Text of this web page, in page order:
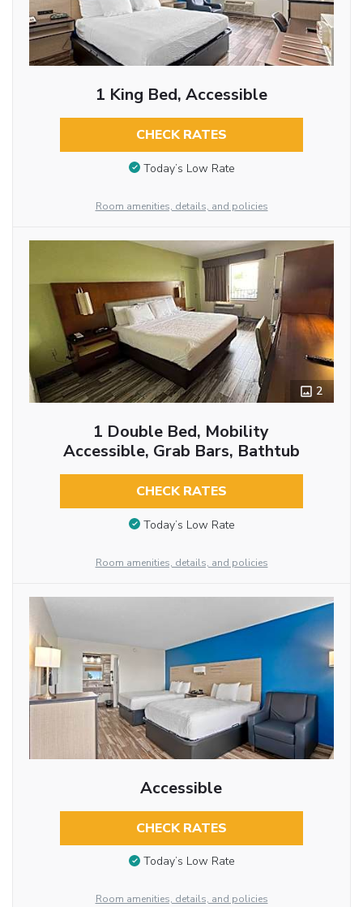
1 King Bed, Accessible
CHECK RATES
Today’s Low Rate
Room amenities, details, and policies
2
1 Double Bed, Mobility
Accessible, Grab Bars, Bathtub
CHECK RATES
Today’s Low Rate
Room amenities, details, and policies
Accessible
CHECK RATES
Today’s Low Rate
Room amenities, details, and policies